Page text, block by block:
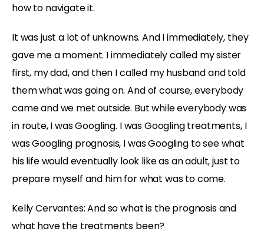
how to navigate it.
It was just a lot of unknowns. And I immediately, they
gave me a moment. I immediately called my sister
first, my dad, and then I called my husband and told
them what was going on. And of course, everybody
came and we met outside. But while everybody was
in route, I was Googling. I was Googling treatments, I
was Googling prognosis, I was Googling to see what
his life would eventually look like as an adult, just to
prepare myself and him for what was to come.
Kelly Cervantes:And so what is the prognosis and
what have the treatments been?